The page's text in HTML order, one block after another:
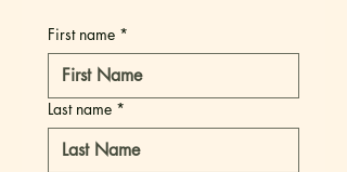
First name *
Last name *